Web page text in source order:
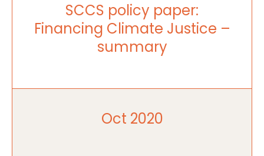
SCCS policy paper:
Financing Climate Justice –
summary
Oct 2020